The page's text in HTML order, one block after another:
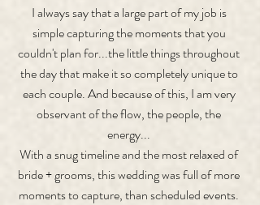
I always say that a large part of my job is
simple capturing the moments that you
couldn't plan for...the little things throughout
the day that make it so completely unique to
each couple. And because of this, I am very
observant of the flow, the people, the
energy...
With a snug timeline and the most relaxed of
bride + grooms, this wedding was full of more
moments to capture, than scheduled events.